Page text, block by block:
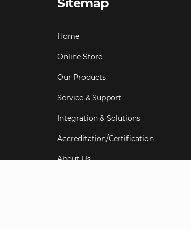
Home
Online Store
Our Products
Service & Support
Integration & Solutions
Accreditation/Certification
About Us